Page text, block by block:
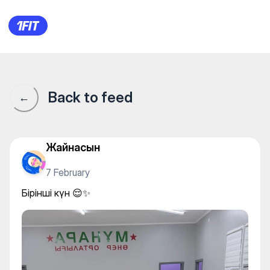
Бірінші күн 😌✨
← Back to feed
Жайнасын
7 February
Бірінші күн 😌✨